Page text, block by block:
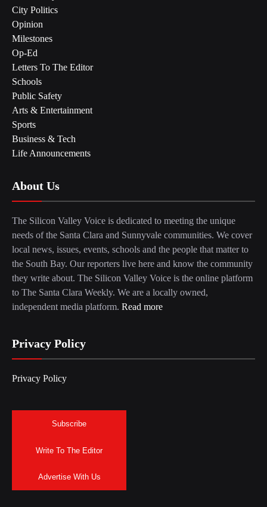
City Politics
Opinion
Milestones
Op-Ed
Letters To The Editor
Schools
Public Safety
Arts & Entertainment
Sports
Business & Tech
Life Announcements
About Us
The Silicon Valley Voice is dedicated to meeting the unique
needs of the Santa Clara and Sunnyvale communities. We cover
local news, issues, events, schools and the people that matter to
the South Bay. Our reporters live here and know the community
they write about. The Silicon Valley Voice is the online platform
to The Santa Clara Weekly. We are a locally owned,
independent media platform. Read more
Privacy Policy
Privacy Policy
Subscribe
Write To The Editor
Advertise With Us